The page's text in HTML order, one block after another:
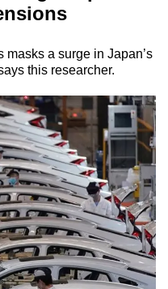
a surge in Japan’s
this researcher.